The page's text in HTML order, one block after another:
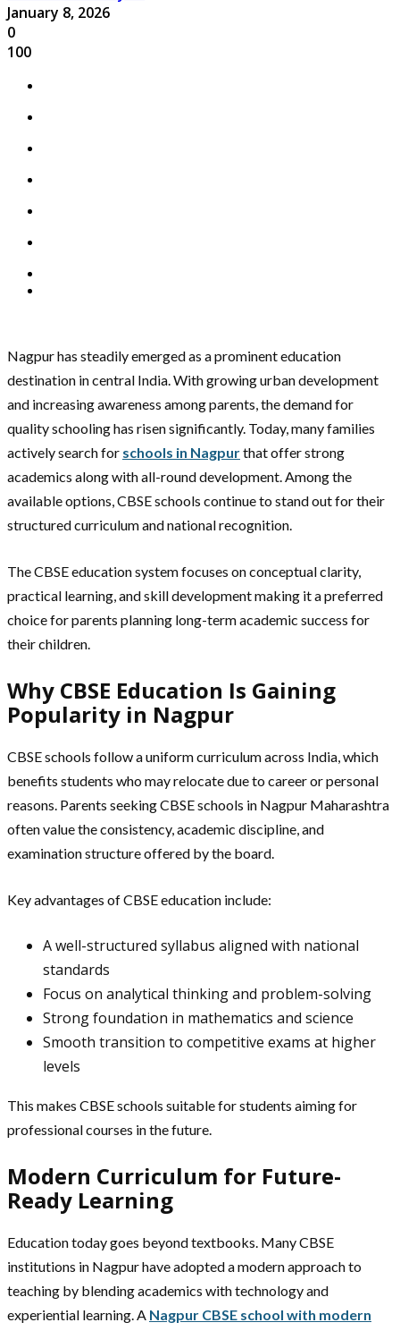
January 8, 2026
0
100
Nagpur has steadily emerged as a prominent education
destination in central India. With growing urban development
and increasing awareness among parents, the demand for
quality schooling has risen significantly. Today, many families
actively search for schools in Nagpurthat offer strong
academics along with all-round development. Among the
available options, CBSE schools continue to stand out for their
structured curriculum and national recognition.
The CBSE education system focuses on conceptual clarity,
practical learning, and skill development making it a preferred
choice for parents planning long-term academic success for
their children.
Why CBSE Education Is Gaining
Popularity in Nagpur
CBSE schools follow a uniform curriculum across India, which
benefits students who may relocate due to career or personal
reasons. Parents seeking CBSE schools in Nagpur Maharashtra
often value the consistency, academic discipline, and
examination structure offered by the board.
Key advantages of CBSE education include:
A well-structured syllabus aligned with national
standards
Focus on analytical thinking and problem-solving
Strong foundation in mathematics and science
Smooth transition to competitive exams at higher
levels
This makes CBSE schools suitable for students aiming for
professional courses in the future.
Modern Curriculum for Future-
Ready Learning
Education today goes beyond textbooks. Many CBSE
institutions in Nagpur have adopted a modern approach to
teaching by blending academics with technology and
experiential learning. A Nagpur CBSE school with modern